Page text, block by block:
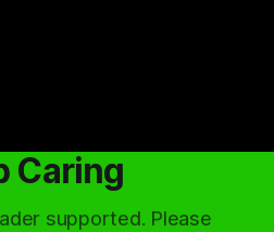
Caring
supported. Please